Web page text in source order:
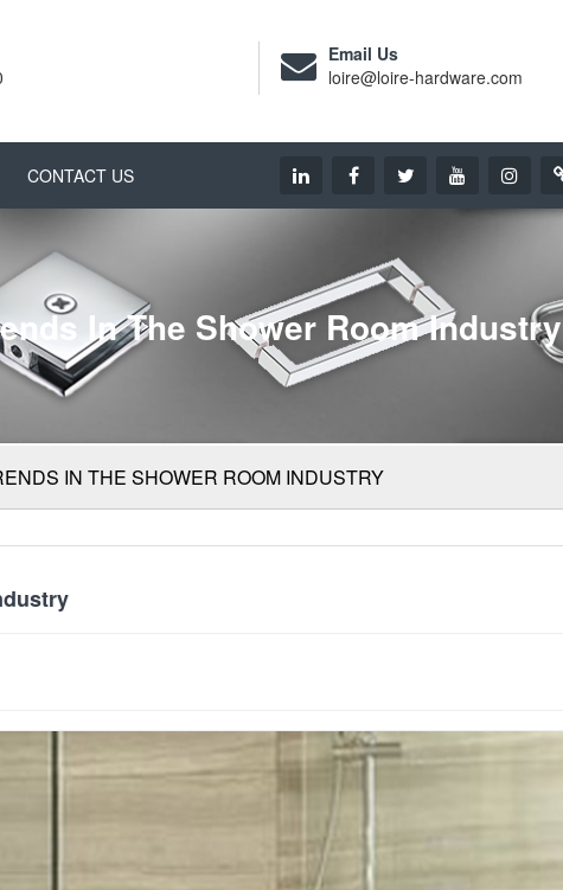
Email Us
loire@loire-hardware.com
CONTACT US
In The Shower Room Industry
IN THE SHOWER ROOM INDUSTRY